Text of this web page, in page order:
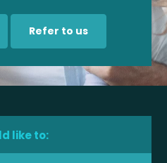
Refer to us
like to: